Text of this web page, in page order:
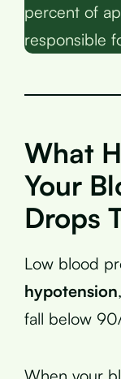
percent of
responsible
What
Your
Drops
Low blood
hypotension
fall below